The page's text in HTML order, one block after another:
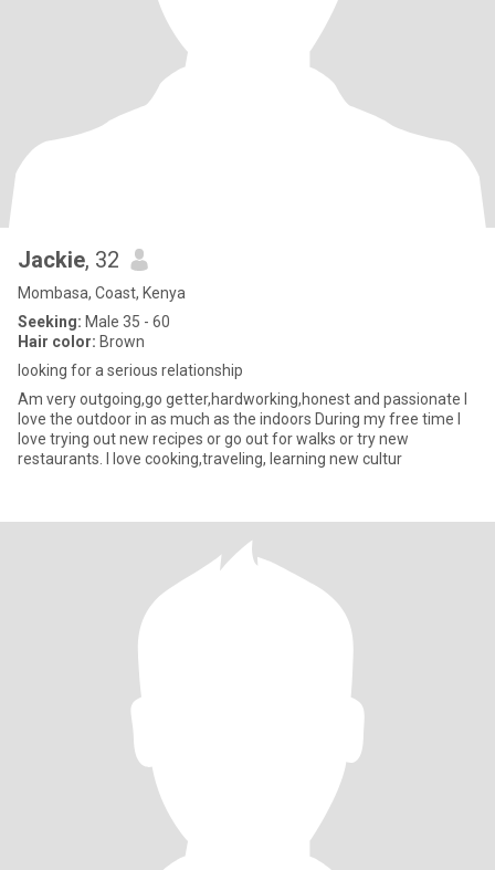
Jackie, 32
Mombasa, Coast, Kenya
Seeking: Male 35 - 60
Hair color: Brown
looking for a serious relationship
Am very outgoing,go getter,hardworking,honest and passionate I
love the outdoor in as much as the indoors During my free time I
love trying out new recipes or go out for walks or try new
restaurants. I love cooking,traveling, learning new cultur